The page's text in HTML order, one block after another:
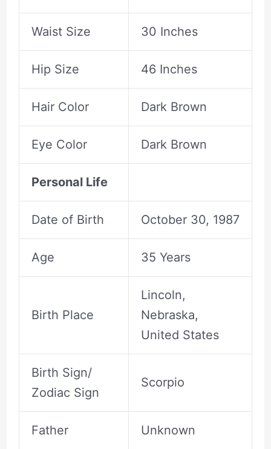
Waist Size 30 Inches
Hip Size 46 Inches
Hair Color Dark Brown
Eye Color Dark Brown
Personal Life
Date of Birth October 30, 1987
Age 35 Years
Birth Place
Lincoln,
Nebraska,
United States
Birth Sign/
Zodiac Sign
Scorpio
Father Unknown